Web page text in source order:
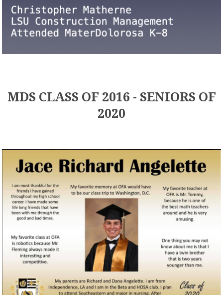
MDS CLASS OF 2016 - SENIORS OF
2020